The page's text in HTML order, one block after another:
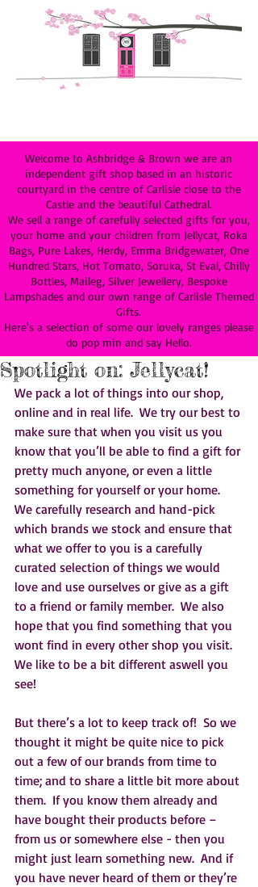
Welcome to Ashbridge & Brown we are an
independent gift shop based in an historic
courtyard in the centre of Carlisle close to the
Castle and the beautiful Cathedral.
We sell a range of carefully selected gifts for you,
your home and your children from Jellycat, Roka
Bags, Pure Lakes, Herdy, Emma Bridgewater, One
Hundred Stars, Hot Tomato, Soruka, St Eval, Chilly
Bottles, Maileg, Silver Jewellery, Bespoke
Lampshades and our own range of Carlisle Themed
Gifts.
Here's a selection of some our lovely ranges please
do pop min and say Hello.
Spotlight on: Jellycat!
We pack a lot of things into our shop,
online and in real life.  We try our best to
make sure that when you visit us you
know that you’ll be able to find a gift for
pretty much anyone, or even a little
something for yourself or your home.
We carefully research and hand-pick
which brands we stock and ensure that
what we offer to you is a carefully
curated selection of things we would
love and use ourselves or give as a gift
to a friend or family member.  We also
hope that you find something that you
wont find in every other shop you visit.
We like to be a bit different aswell you
see!
But there’s a lot to keep track of!  So we
thought it might be quite nice to pick
out a few of our brands from time to
time; and to share a little bit more about
them.  If you know them already and
have bought their products before –
from us or somewhere else - then you
might just learn something new.  And if
you have never heard of them or they’re